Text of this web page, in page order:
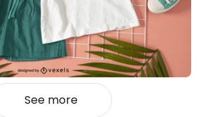
See more